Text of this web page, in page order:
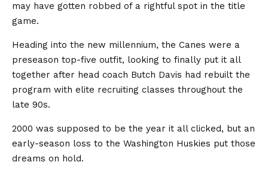
may have gotten robbed of a rightful spot in the title
game.
Heading into the new millennium, the Canes were a
preseason top-five outfit, looking to finally put it all
together after head coach Butch Davis had rebuilt the
program with elite recruiting classes throughout the
late 90s.
2000 was supposed to be the year it all clicked, but an
early-season loss to the Washington Huskies put those
dreams on hold.